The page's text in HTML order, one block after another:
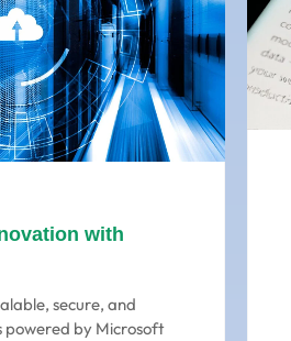
with
secure, and
powered by Microsoft